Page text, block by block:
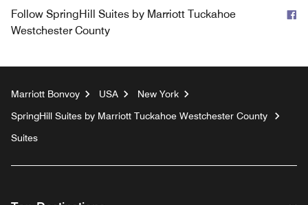
Follow SpringHill Suites by Marriott Tuckahoe
Westchester County
Marriott Bonvoy USA
New York
SpringHill Suites by Marriott Tuckahoe Westchester County
Suites